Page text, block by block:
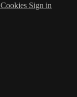
Cookies Sign in